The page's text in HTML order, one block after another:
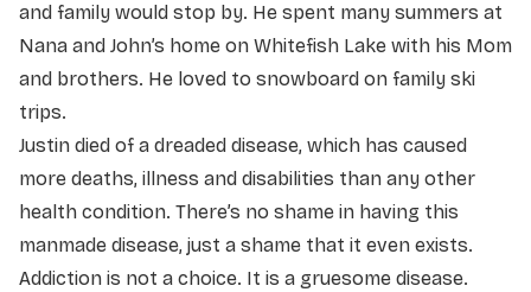
and family would stop by. He spent many summers at
Nana and John’s home on Whitefish Lake with his Mom
and brothers. He loved to snowboard on family ski
trips.
Justin died of a dreaded disease, which has caused
more deaths, illness and disabilities than any other
health condition. There’s no shame in having this
manmade disease, just a shame that it even exists.
Addiction is not a choice. It is a gruesome disease.